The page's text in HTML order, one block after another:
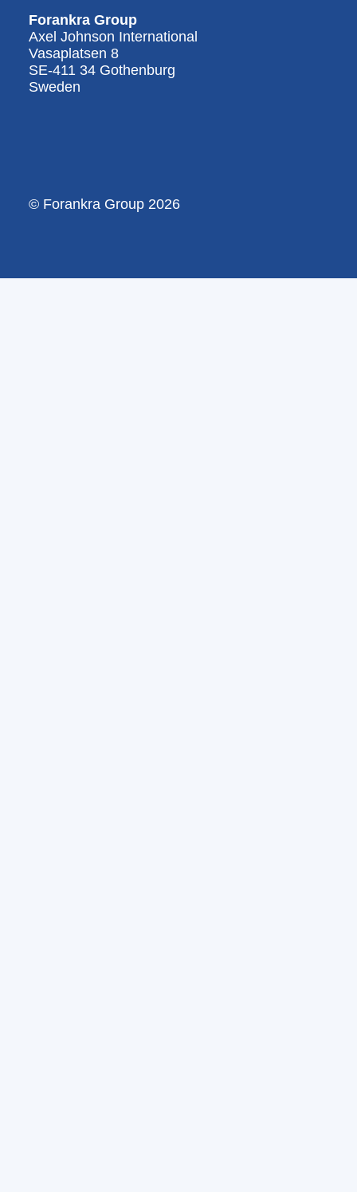
Forankra Group
Axel Johnson International
Vasaplatsen 8
SE-411 34 Gothenburg
Sweden
© Forankra Group 2026